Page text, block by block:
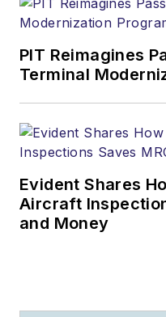
PIT Reimagines
Terminal
Evident Shares
Aircraft
and Money